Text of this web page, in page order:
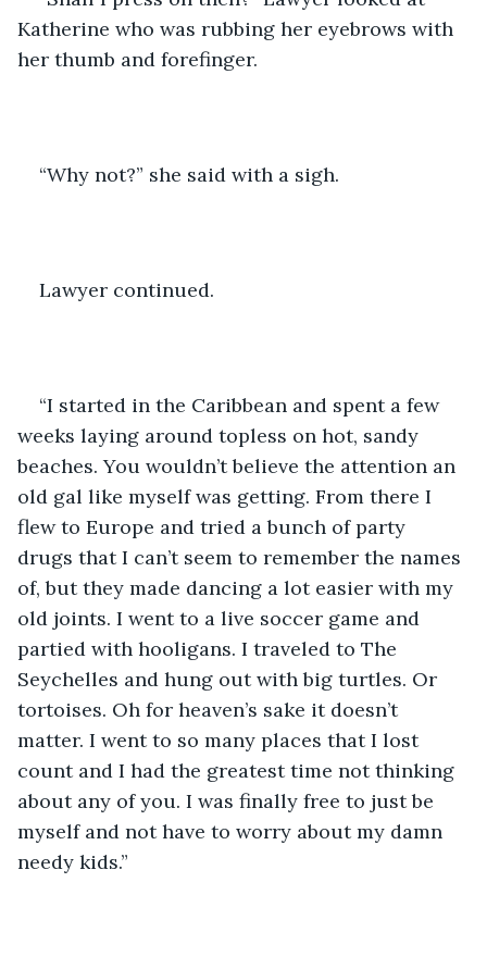
Katherine who was rubbing her eyebrows with
her thumb and forefinger.
“Why not?” she said with a sigh.
Lawyer continued.
“I started in the Caribbean and spent a few
weeks laying around topless on hot, sandy
beaches. You wouldn’t believe the attention an
old gal like myself was getting. From there I
flew to Europe and tried a bunch of party
drugs that I can’t seem to remember the names
of, but they made dancing a lot easier with my
old joints. I went to a live soccer game and
partied with hooligans. I traveled to The
Seychelles and hung out with big turtles. Or
tortoises. Oh for heaven’s sake it doesn’t
matter. I went to so many places that I lost
count and I had the greatest time not thinking
about any of you. I was finally free to just be
myself and not have to worry about my damn
needy kids.”